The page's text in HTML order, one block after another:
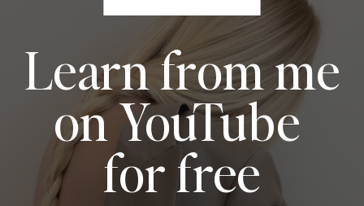
Learn from me
on YouTube
for free